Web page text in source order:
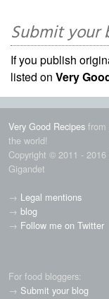
Submit your
If you publish
listed on Very
Very Good Recipes from
the world!
Copyright © 2011 -
Gigandet
→ Legal mentions
→ blog
→ Follow me on Twitter
For food bloggers:
→ Submit your blog